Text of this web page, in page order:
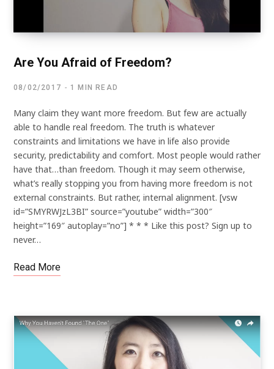
Are You Afraid of Freedom?
08/02/2017 1 MIN READ
Many claim they want more freedom. But few are actually
able to handle real freedom. The truth is whatever
constraints and limitations we have in life also provide
security, predictability and comfort. Most people would rather
have that…than freedom. Though it may seem otherwise,
what’s really stopping you from having more freedom is not
external constraints. But rather, internal alignment. [vsw
id=”SMYRWJzL3BI” source=”youtube” width=”300″
height=”169″ autoplay=”no”] * * * Like this post? Sign up to
never…
Read More